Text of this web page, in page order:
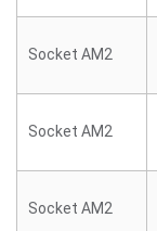
Socket AM2
Socket AM2
Socket AM2